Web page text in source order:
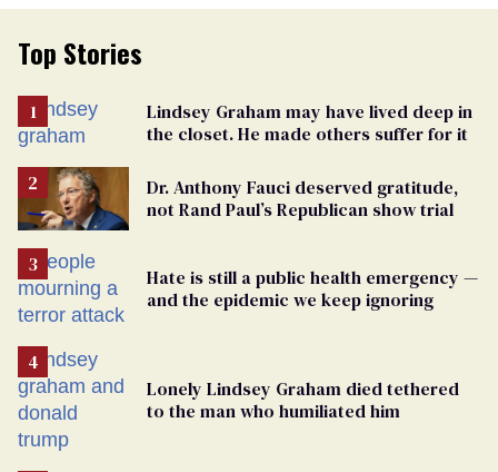
Top Stories
Lindsey Graham may have lived deep in
the closet. He made others suffer for it
Dr. Anthony Fauci deserved gratitude,
not Rand Paul’s Republican show trial
Hate is still a public health emergency —
and the epidemic we keep ignoring
Lonely Lindsey Graham died tethered
to the man who humiliated him